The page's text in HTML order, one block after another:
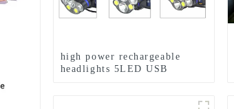
high power rechargeable
headlights 5LED USB